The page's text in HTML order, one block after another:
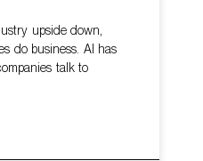
upside down,
do business. AI has
talk to